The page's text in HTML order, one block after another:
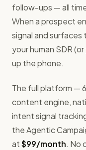
follow-ups — all
When a prospect
signal and surfaces
your human SDR
up the phone.
The full platform —
content engine,
intent signal
the Agentic
at$99/month. No